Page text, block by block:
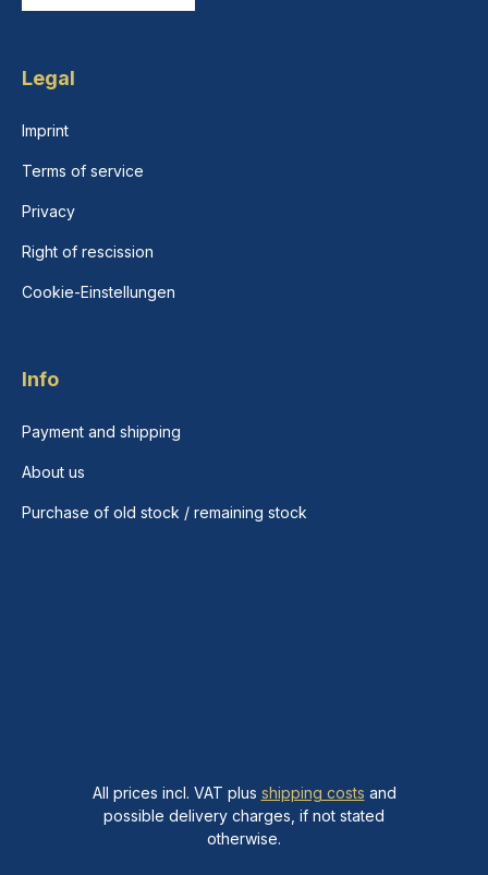
Legal
Imprint
Terms of service
Privacy
Right of rescission
Cookie-Einstellungen
Info
Payment and shipping
About us
Purchase of old stock / remaining stock
All prices incl. VAT plus shipping costs and
possible delivery charges, if not stated
otherwise.